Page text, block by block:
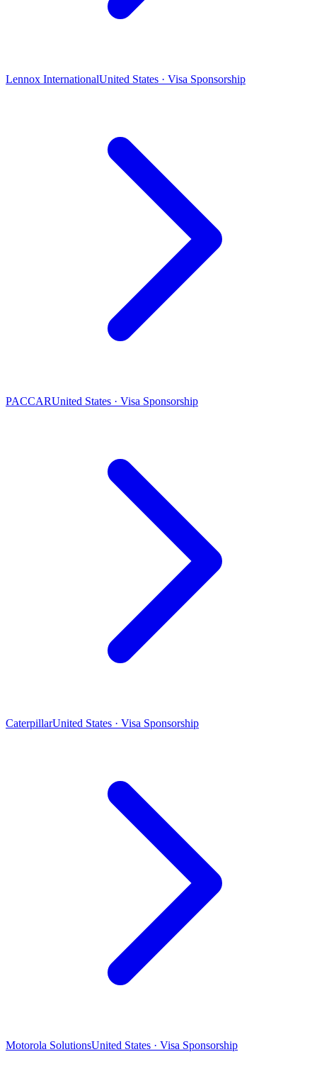
Lennox InternationalUnited States · Visa Sponsorship
PACCARUnited States · Visa Sponsorship
CaterpillarUnited States · Visa Sponsorship
Motorola SolutionsUnited States · Visa Sponsorship